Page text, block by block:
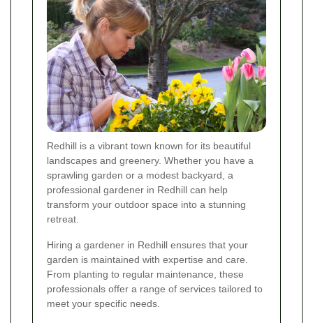
Redhill is a vibrant town known for its beautiful
landscapes and greenery. Whether you have a
sprawling garden or a modest backyard, a
professional gardener in Redhill can help
transform your outdoor space into a stunning
retreat.
Hiring a gardener in Redhill ensures that your
garden is maintained with expertise and care.
From planting to regular maintenance, these
professionals offer a range of services tailored to
meet your specific needs.